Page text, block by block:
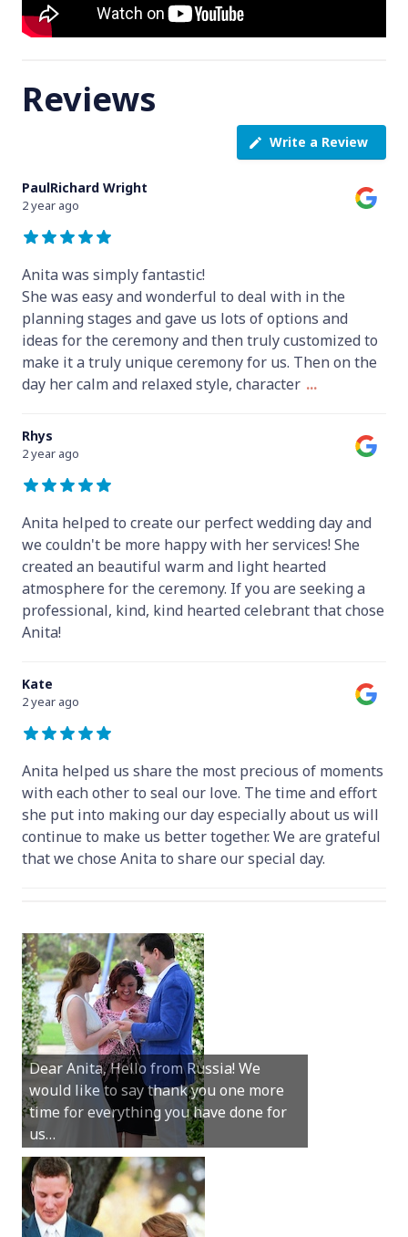
Reviews
Write a Review
PaulRichard Wright
2 year ago
Anita was simply fantastic!
She was easy and wonderful to deal with in the
planning stages and gave us lots of options and
ideas for the ceremony and then truly customized to
make it a truly unique ceremony for us. Then on the
day her calm and relaxed style, character ...
Rhys
2 year ago
Anita helped to create our perfect wedding day and
we couldn't be more happy with her services! She
created an beautiful warm and light hearted
atmosphere for the ceremony. If you are seeking a
professional, kind, kind hearted celebrant that chose
Anita!
Kate
2 year ago
Anita helped us share the most precious of moments
with each other to seal our love. The time and effort
she put into making our day especially about us will
continue to make us better together. We are grateful
that we chose Anita to share our special day.
Dear Anita, Hello from Russia! We
would like to say thank you one more
time for everything you have done for
us…
Hey Anita! We just want to say a huge
thanks for all your help with getting us
married in Dunsborough in December!
We couldn’t have had a better
wedding.
Hi Anita, A quick note to say that